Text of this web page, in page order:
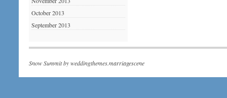
October 2013
September 2013
Snow Summit byweddingthemes.marriagescene